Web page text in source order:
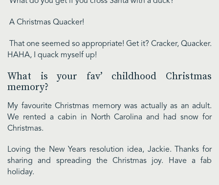
A Christmas Quacker!
That one seemed so appropriate! Get it? Cracker, Quacker.
HAHA, I quack myself up!
What is your fav’ childhood Christmas
memory?
My favourite Christmas memory was actually as an adult.
We rented a cabin in North Carolina and had snow for
Christmas.
Loving the New Years resolution idea, Jackie. Thanks for
sharing and spreading the Christmas joy. Have a fab
holiday.